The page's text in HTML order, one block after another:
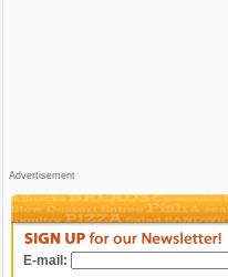
Advertisement
E-mail: